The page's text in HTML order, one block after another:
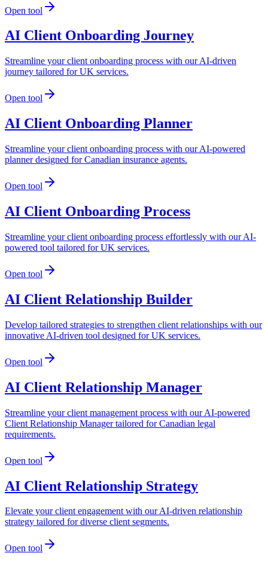
Open tool
AI Client Onboarding Journey
Streamline your client onboarding process with our AI-driven
journey tailored for UK services.
Open tool
AI Client Onboarding Planner
Streamline your client onboarding process with our AI-powered
planner designed for Canadian insurance agents.
Open tool
AI Client Onboarding Process
Streamline your client onboarding process effortlessly with our AI-
powered tool tailored for UK services.
Open tool
AI Client Relationship Builder
Develop tailored strategies to strengthen client relationships with our
innovative AI-driven tool designed for UK services.
Open tool
AI Client Relationship Manager
Streamline your client management process with our AI-powered
Client Relationship Manager tailored for Canadian legal
requirements.
Open tool
AI Client Relationship Strategy
Elevate your client engagement with our AI-driven relationship
strategy tailored for diverse client segments.
Open tool